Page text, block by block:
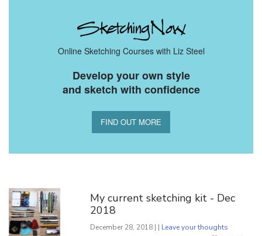
Online Sketching Courses with Liz Steel
Develop your own style
and sketch with confidence
FIND OUT MORE
My current sketching kit - Dec
2018
December 28, 2018 | | Leave your thoughts